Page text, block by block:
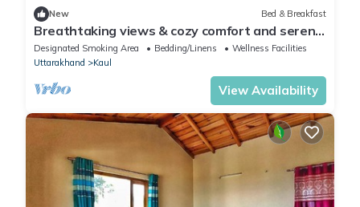
New Bed & Breakfast
Breathtaking views & cozy comfort and serene
Retreat in the hills
Designated Smoking Area Bedding/Linens
Wellness Facilities
Uttarakhand
Kaul
View Availability